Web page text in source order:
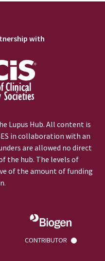
with
Lupus Hub. All content is
in collaboration with an
are allowed no direct
the hub. The levels of
of the amount of funding
CONTRIBUTOR